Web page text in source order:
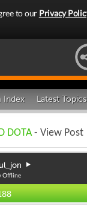
to our Privacy
Index Latest Topics
DOTA- View Post
Offline